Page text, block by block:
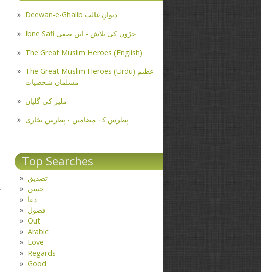
Deewan-e-Ghalib دیوانِ غالب
Ibne Safi جڑوں کی تلاش - ابن صفی
The Great Muslim Heroes (English)
The Great Muslim Heroes (Urdu) عظیم
مسلمان شخصیات
ملیر کی گلیاں
پطرس کے مضامین - پطرس بخاری
Top Searches
تصدیق
حسن
دعا
فضول
Out
Arabic
Love
Regards
Good